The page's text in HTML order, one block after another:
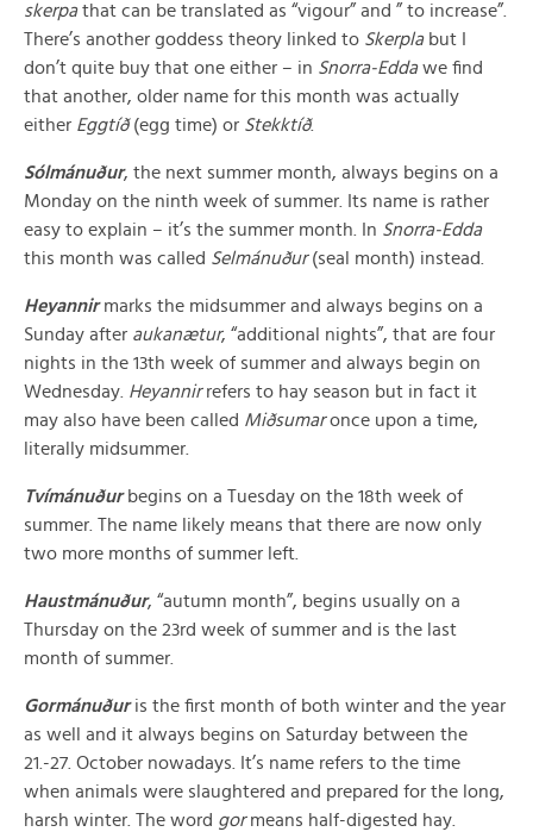
skerpathat can be translated as “vigour” and ” to increase”.
There’s another goddess theory linked to Skerplabut I
don’t quite buy that one either – in Snorra-Eddawe find
that another, older name for this month was actually
either Eggtíð(egg time) or Stekktíð.
Sólmánuður, the next summer month, always begins on a
Monday on the ninth week of summer. Its name is rather
easy to explain – it’s the summer month. In Snorra-Edda
this month was called Selmánuður(seal month) instead.
Heyannirmarks the midsummer and always begins on a
Sunday after aukanætur, “additional nights”, that are four
nights in the 13th week of summer and always begin on
Wednesday. Heyannirrefers to hay season but in fact it
may also have been called Miðsumaronce upon a time,
literally midsummer.
Tvímánuðurbegins on a Tuesday on the 18th week of
summer. The name likely means that there are now only
two more months of summer left.
Haustmánuður, “autumn month”, begins usually on a
Thursday on the 23rd week of summer and is the last
month of summer.
Gormánuðuris the first month of both winter and the year
as well and it always begins on Saturday between the
21.-27. October nowadays. It’s name refers to the time
when animals were slaughtered and prepared for the long,
harsh winter. The word gormeans half-digested hay.